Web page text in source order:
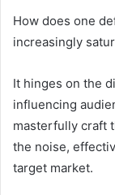
How does one
increasingly
It hinges on the
influencing
masterfully craft
the noise,
target market.